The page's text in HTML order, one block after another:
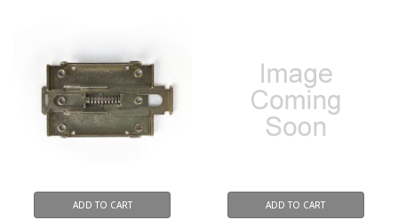
ADD TO CART ADD TO CART